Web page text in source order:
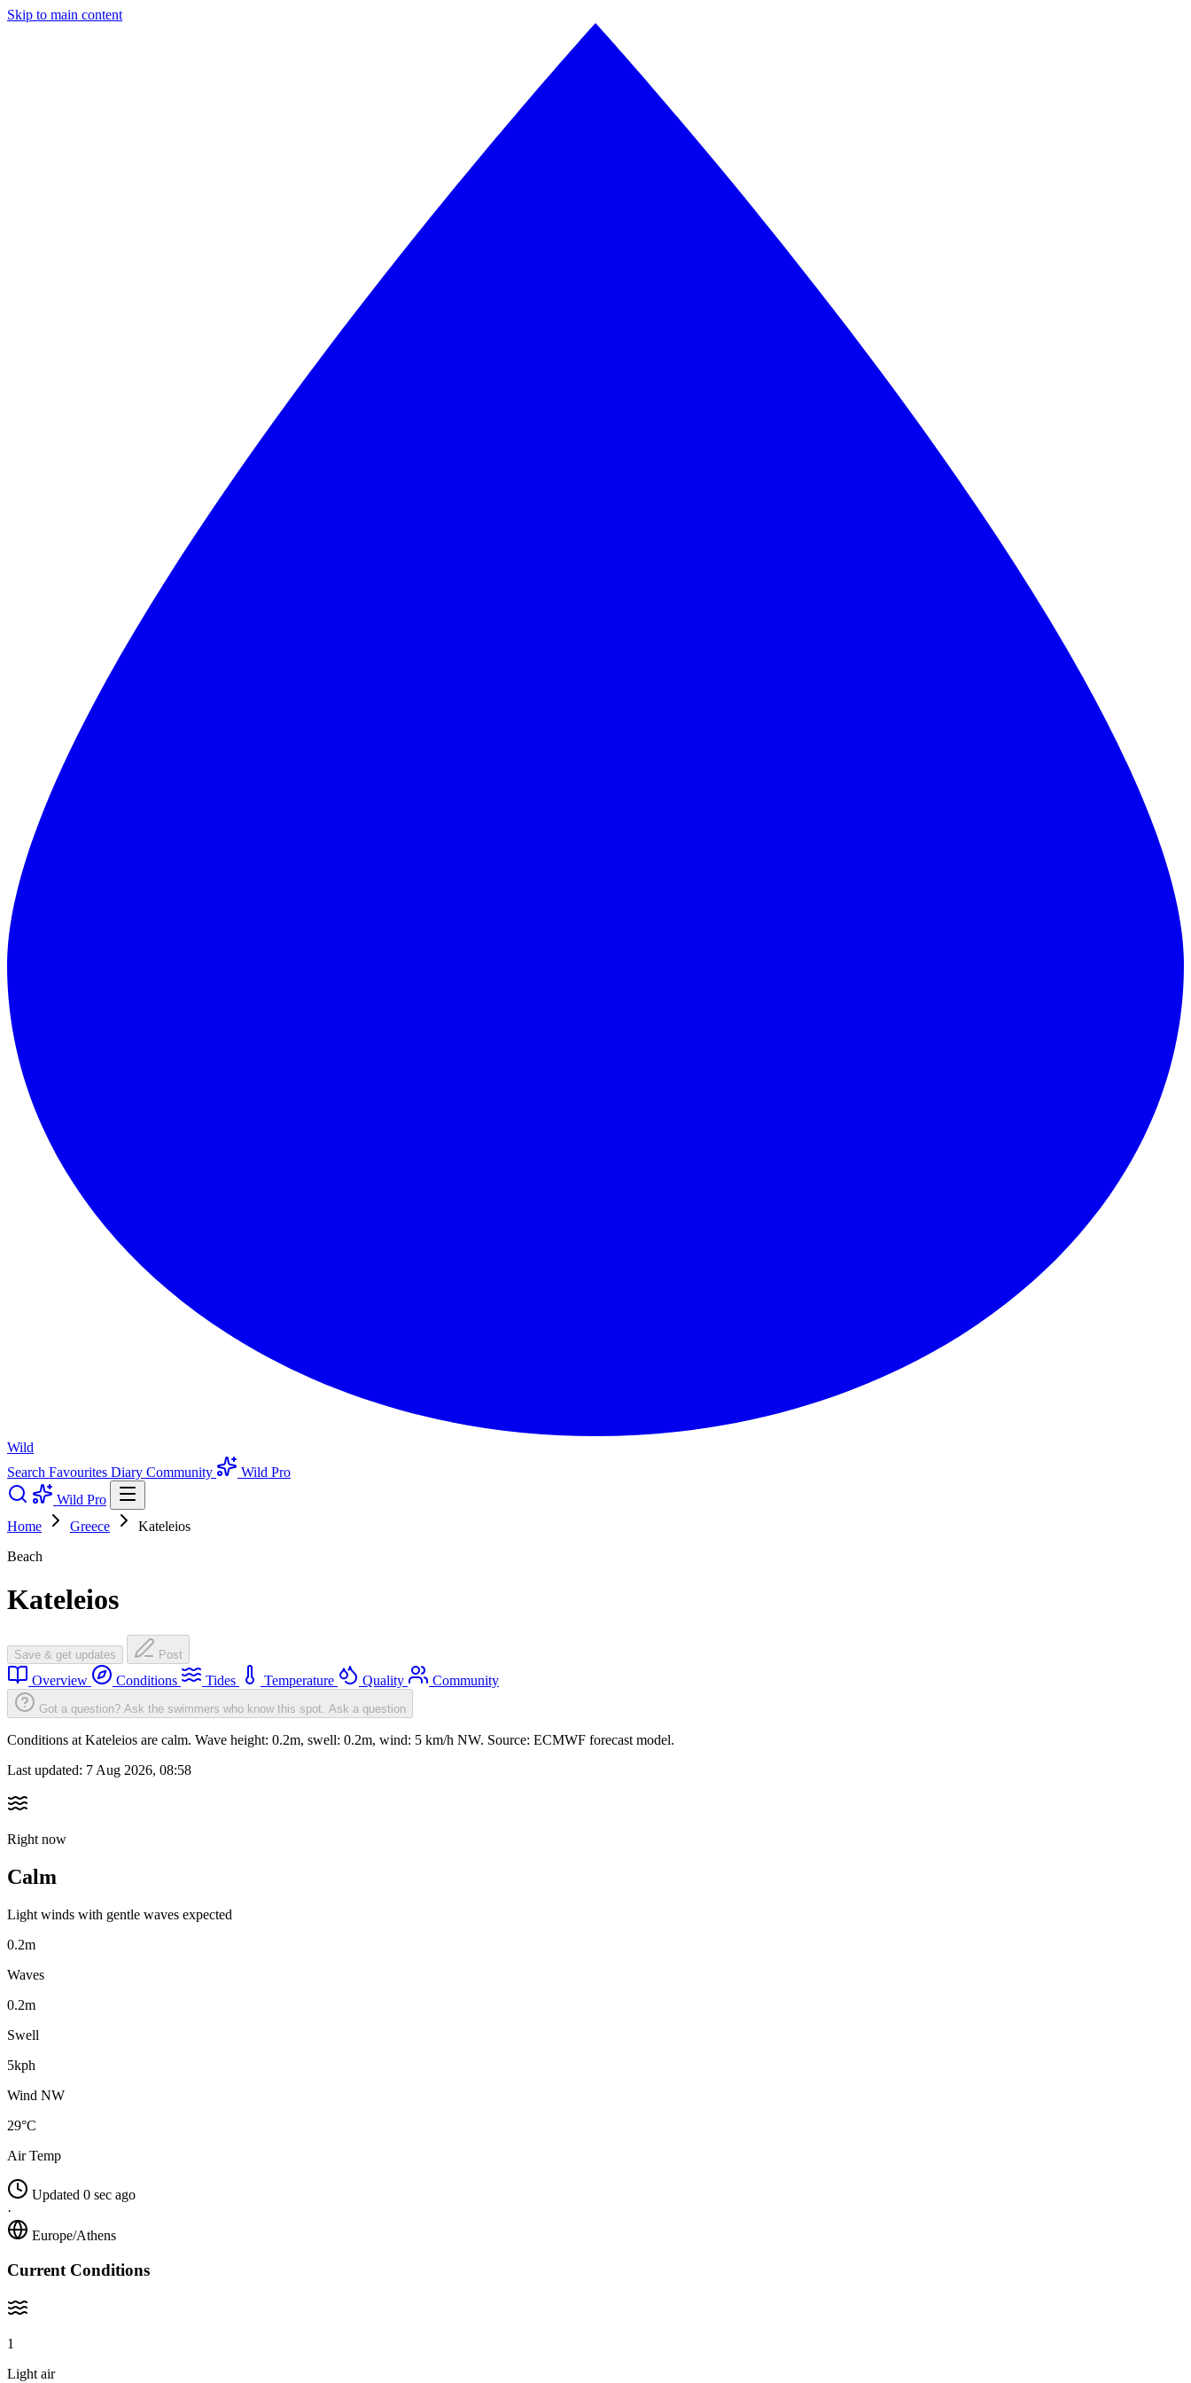
Skip to main content
Wild
Search Favourites Diary Community
Wild Pro
Wild Pro
Home
Greece
Kateleios
Beach
Kateleios
Save & get updates Post
Overview Conditions Tides Temperature Quality Community
Got a question? Ask the swimmers who know this spot. Ask a question
Conditions at Kateleios are calm. Wave height: 0.2m, swell: 0.2m, wind: 5 km/h NW. Source: ECMWF forecast model.
Last updated: 7 Aug 2026, 08:58
Right now
Calm
Light winds with gentle waves expected
0.2m
Waves
0.2m
Swell
5kph
Wind NW
29°C
Air Temp
Updated 0 sec ago
·
Europe/Athens
Current Conditions
1
Light air